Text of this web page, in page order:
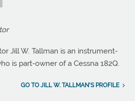
Jill W. Tallman is an instrument-
is part-owner of a Cessna 182Q.
GO TO JILL W. TALLMAN'S PROFILE